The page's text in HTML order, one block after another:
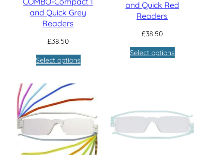
and Quick Grey
Readers
£38.50
Select options
and Quick Red
Readers
£38.50
Select options